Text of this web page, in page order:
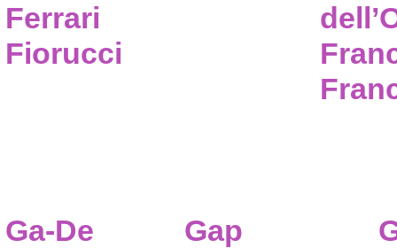
Ferrari
Fiorucci
Ga-De
Gap